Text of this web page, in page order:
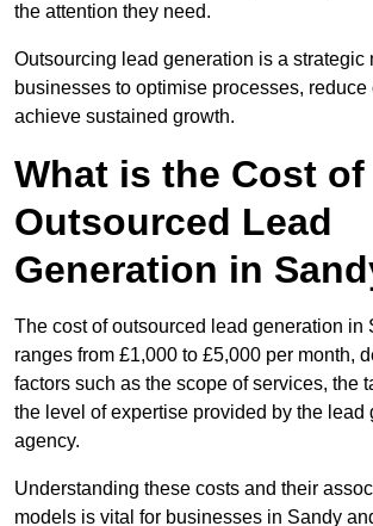
the attention they need.
Outsourcing lead generation is a strategic
businesses to optimise processes, reduce
achieve sustained growth.
What is the Cost of
Outsourced Lead
Generation in
The cost of outsourced lead generation in
ranges from £1,000 to £5,000 per month,
factors such as the scope of services, the
the level of expertise provided by the lead
agency.
Understanding these costs and their
models is vital for businesses in Sandy